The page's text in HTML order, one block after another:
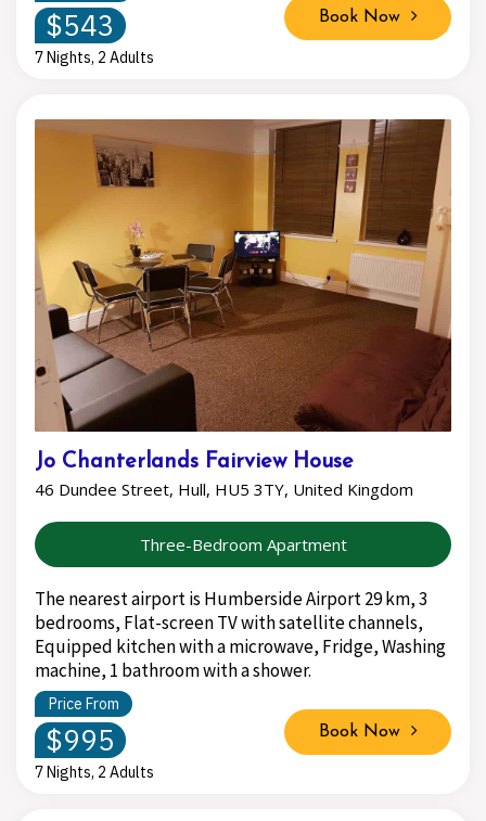
$543
7 Nights, 2 Adults
Book Now
Jo Chanterlands Fairview House
46 Dundee Street, Hull, HU5 3TY, United Kingdom
Three-Bedroom Apartment
The nearest airport is Humberside Airport 29 km, 3
bedrooms, Flat-screen TV with satellite channels,
Equipped kitchen with a microwave, Fridge, Washing
machine, 1 bathroom with a shower.
Price From
$995
7 Nights, 2 Adults
Book Now